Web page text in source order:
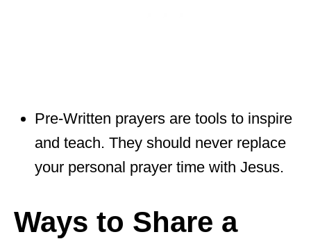
Pre-Written prayers are tools to inspire
and teach. They should never replace
your personal prayer time with Jesus.
Ways to Share a